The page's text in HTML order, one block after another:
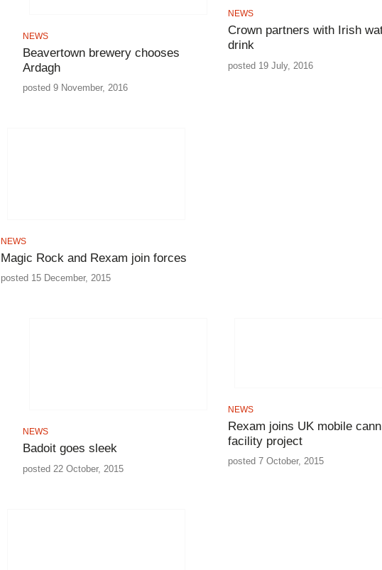
NEWS
Beavertown brewery chooses
Ardagh
posted 9 November, 2016
NEWS
Crown partners with Irish
drink
posted 19 July, 2016
NEWS
Magic Rock and Rexam join forces
posted 15 December, 2015
NEWS
Badoit goes sleek
posted 22 October, 2015
NEWS
Rexam joins UK mobile
facility project
posted 7 October, 2015